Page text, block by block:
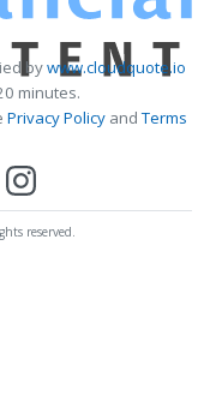
bywww.cloudquote.io
minutes.
Privacy PolicyandTerms
reserved.